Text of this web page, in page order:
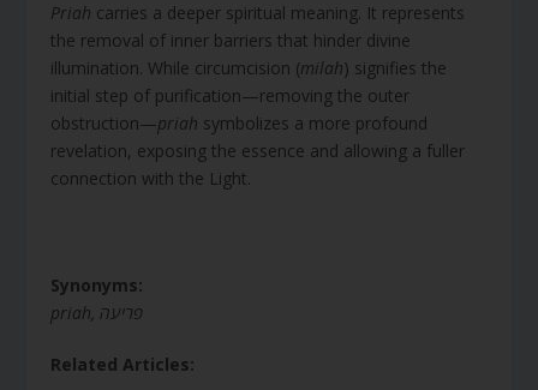
Priah carries a deeper spiritual meaning. It represents
the removal of inner barriers that hinder divine
illumination. While circumcision (milah) signifies the
initial step of purification—removing the outer
obstruction—priah symbolizes a more profound
revelation, exposing the essence and allowing a fuller
connection with the Light.
Synonyms:
priah, פריעה
Related Articles: